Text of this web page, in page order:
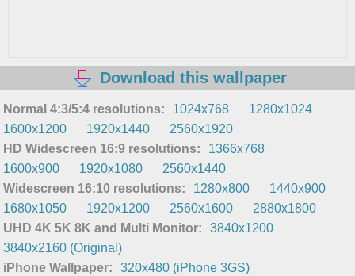
Download this wallpaper
Normal 4:3/5:4 resolutions: 1024x768
1280x1024
1600x1200
1920x1440
2560x1920
HD Widescreen 16:9 resolutions:
1366x768
1600x900
1920x1080
2560x1440
Widescreen 16:10 resolutions:
1280x800
1440x900
1680x1050
1920x1200 2560x1600
2880x1800
UHD 4K 5K 8K and Multi Monitor:
3840x1200
3840x2160 (Original)
iPhone Wallpaper:
320x480 (iPhone 3GS)